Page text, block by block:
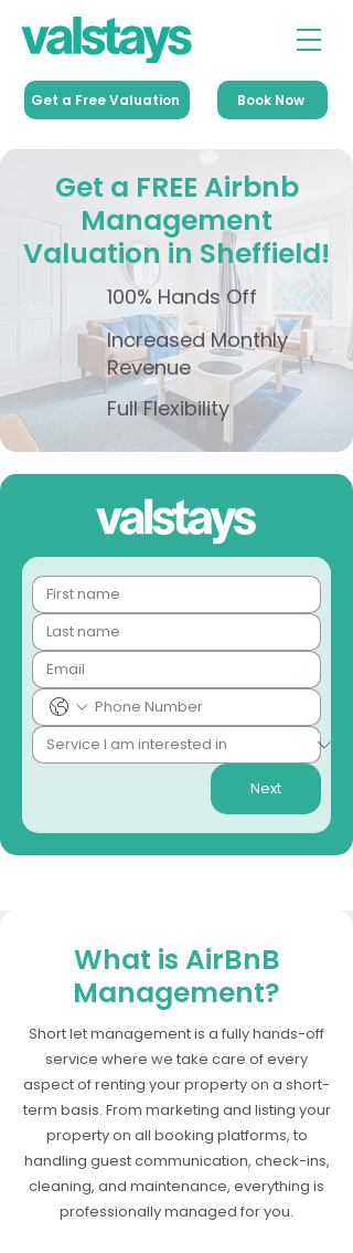
Get a Free Valuation Book Now
Get a FREE Airbnb
Management
Valuation in Sheffield!
100% Hands Off
Increased Monthly
Revenue
Full Flexibility
Next
What is AirBnB
Management?
Short let management is a fully hands-off
service where we take care of every
aspect of renting your property on a short-
term basis. From marketing and listing your
property on all booking platforms, to
handling guest communication, check-ins,
cleaning, and maintenance, everything is
professionally managed for you.